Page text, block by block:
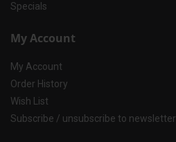
Specials
My Account
My Account
Order History
Wish List
Subscribe / unsubscribe to newsletter